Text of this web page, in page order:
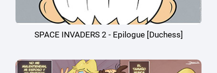
SPACE INVADERS 2 - Epilogue [Duchess]